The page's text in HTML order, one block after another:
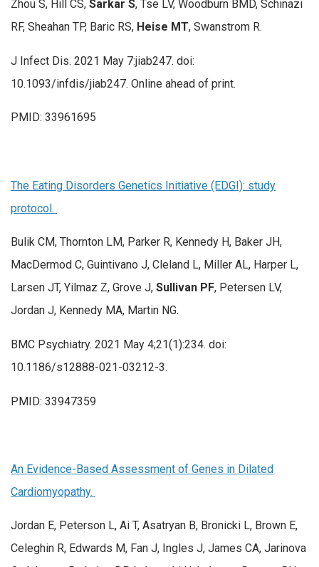
Zhou S, Hill CS, Sarkar S, Tse LV, Woodburn BMD, Schinazi
RF, Sheahan TP, Baric RS, Heise MT, Swanstrom R.
J Infect Dis. 2021 May 7:jiab247. doi:
10.1093/infdis/jiab247. Online ahead of print.
PMID: 33961695
The Eating Disorders Genetics Initiative (EDGI): study
protocol.
Bulik CM, Thornton LM, Parker R, Kennedy H, Baker JH,
MacDermod C, Guintivano J, Cleland L, Miller AL, Harper L,
Larsen JT, Yilmaz Z, Grove J, Sullivan PF, Petersen LV,
Jordan J, Kennedy MA, Martin NG.
BMC Psychiatry. 2021 May 4;21(1):234. doi:
10.1186/s12888-021-03212-3.
PMID: 33947359
An Evidence-Based Assessment of Genes in Dilated
Cardiomyopathy.
Jordan E, Peterson L, Ai T, Asatryan B, Bronicki L, Brown E,
Celeghin R, Edwards M, Fan J, Ingles J, James CA, Jarinova